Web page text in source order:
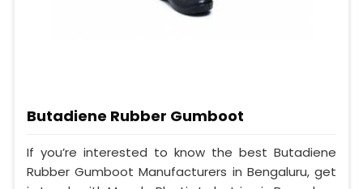
Butadiene Rubber Gumboot
If you’re interested to know the best Butadiene
Rubber Gumboot Manufacturers in Bengaluru, get